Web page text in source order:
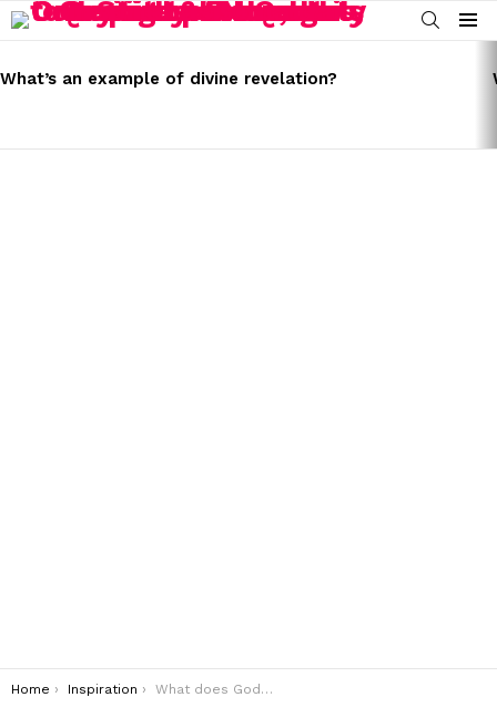
SEARCH
Menu
STORIES
What’s an example of divine revelation?
You are here:
Home Inspiration What does God say about hope?